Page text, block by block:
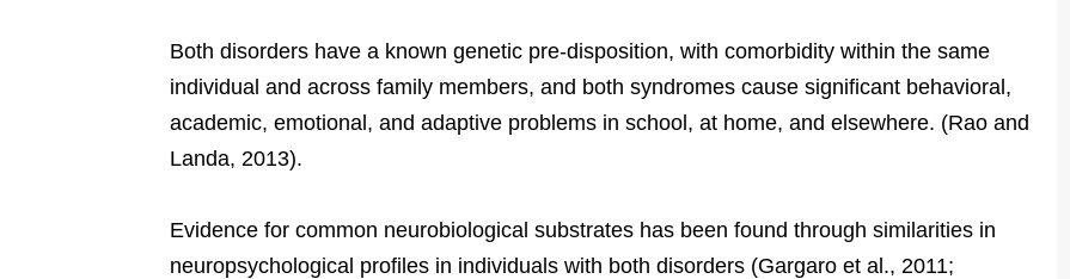
Both disorders have a known genetic pre-disposition, with comorbidity within the same
individual and across family members, and both syndromes cause significant behavioral,
academic, emotional, and adaptive problems in school, at home, and elsewhere. (Rao and
Landa, 2013).
Evidence for common neurobiological substrates has been found through similarities in
neuropsychological profiles in individuals with both disorders (Gargaro et al., 2011;